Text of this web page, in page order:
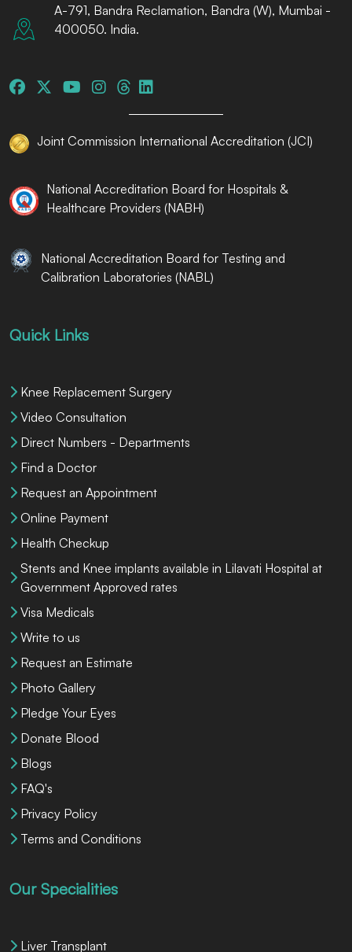
A-791, Bandra Reclamation, Bandra (W), Mumbai -
400050. India.
Joint Commission International Accreditation (JCI)
National Accreditation Board for Hospitals &
Healthcare Providers (NABH)
National Accreditation Board for Testing and
Calibration Laboratories (NABL)
Quick Links
Knee Replacement Surgery
Video Consultation
Direct Numbers - Departments
Find a Doctor
Request an Appointment
Online Payment
Health Checkup
Stents and Knee implants available in Lilavati Hospital at
Government Approved rates
Visa Medicals
Write to us
Request an Estimate
Photo Gallery
Pledge Your Eyes
Donate Blood
Blogs
FAQ's
Privacy Policy
Terms and Conditions
Our Specialities
Liver Transplant